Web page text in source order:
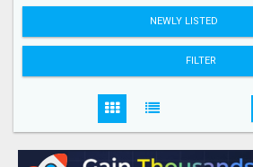
NEWLY LISTED
FILTER